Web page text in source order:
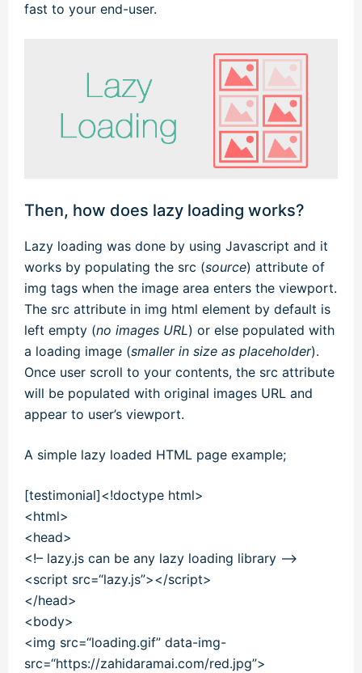
fast to your end-user.
Then, how does lazy loading works?
Lazy loading was done by using Javascript and it
works by populating the src (source) attribute of
img tags when the image area enters the viewport.
The src attribute in img html element by default is
left empty (no images URL) or else populated with
a loading image (smaller in size as placeholder).
Once user scroll to your contents, the src attribute
will be populated with original images URL and
appear to user’s viewport.
A simple lazy loaded HTML page example;
[testimonial]<!doctype html>
<html>
<head>
<!– lazy.js can be any lazy loading library –>
<script src=“lazy.js”></script>
</head>
<body>
<img src=“loading.gif” data-img-
src=“https://zahidaramai.com/red.jpg”>